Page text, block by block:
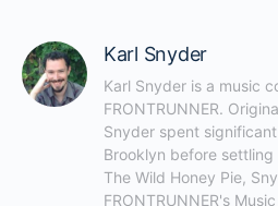
Karl Snyder
Karl Snyder is a music
FRONTRUNNER.
Snyder spent
Brooklyn before
The Wild Honey Pie,
FRONTRUNNER's